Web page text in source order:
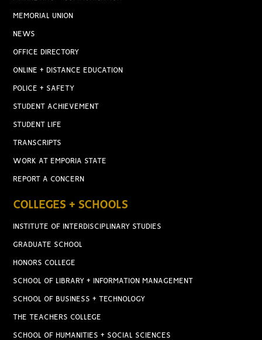
MEMORIAL UNION
NEWS
OFFICE DIRECTORY
ONLINE + DISTANCE EDUCATION
POLICE + SAFETY
STUDENT ACHIEVEMENT
STUDENT LIFE
TRANSCRIPTS
WORK AT EMPORIA STATE
REPORT A CONCERN
COLLEGES + SCHOOLS
INSTITUTE OF INTERDISCIPLINARY STUDIES
GRADUATE SCHOOL
HONORS COLLEGE
SCHOOL OF LIBRARY + INFORMATION MANAGEMENT
SCHOOL OF BUSINESS + TECHNOLOGY
THE TEACHERS COLLEGE
SCHOOL OF HUMANITIES + SOCIAL SCIENCES